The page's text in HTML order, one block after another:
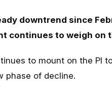
downtrend since
continues to weigh on
to mount on the PI
phase of decline.